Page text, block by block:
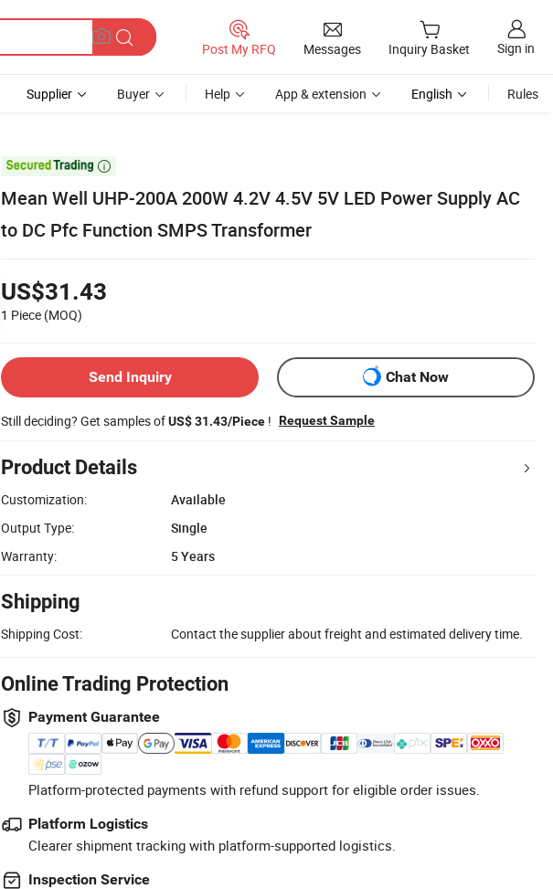
Post My RFQ Messages Inquiry Basket Sign in
Supplier Buyer Help App & extension English Rules

Mean Well UHP-200A 200W 4.2V 4.5V 5V LED Power Supply AC
to DC Pfc Function SMPS Transformer
US$31.43
1 Piece (MOQ)
Send Inquiry Chat Now
Still deciding? Get samples ofUS$ 31.43/Piece ! Request Sample
Product Details
Customization:
Available
Output Type:
Single
Warranty:
5 Years
Shipping
Shipping Cost: Contact the supplier about freight and estimated delivery time.
Online Trading Protection
Payment Guarantee
Platform-protected payments with refund support for eligible order issues.
Platform Logistics
Clearer shipment tracking with platform-supported logistics.
Inspection Service